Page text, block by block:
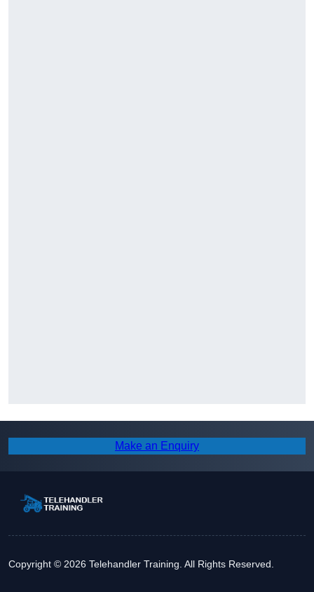
Make an Enquiry
Copyright © 2026 Telehandler Training. All Rights Reserved.